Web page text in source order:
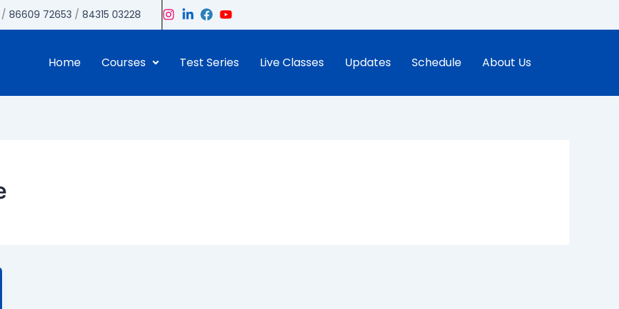
/86609 72653 /84315 03228
Home Courses Test Series Live Classes Updates Schedule About Us